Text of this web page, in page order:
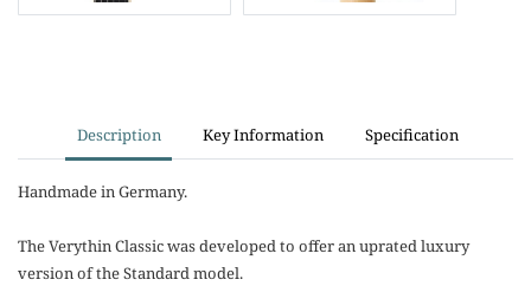
Description Key Information Specification
Handmade in Germany.
The Verythin Classic was developed to offer an uprated luxury
version of the Standard model.